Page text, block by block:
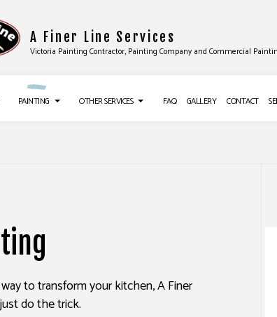
A Finer Line Services
Victoria Painting Contractor, Painting Company and Commercial
PAINTING
KITCHEN CABINET PAINTING
PAINTING ESTIMATES
OTHER SERVICES
PRESSURE WASHING SERVICES
FAQ GALLERY CONTACT
to transform your kitchen, A Finer
do the trick.